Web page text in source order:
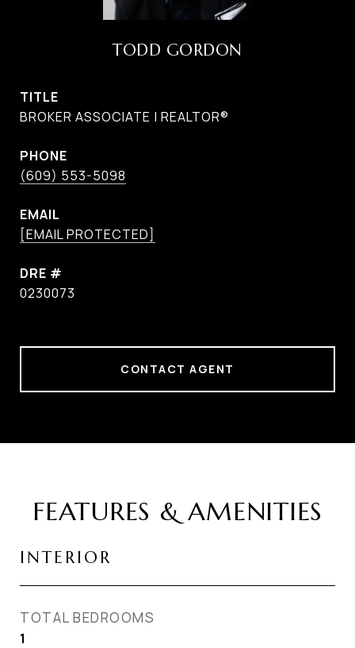
TODD GORDON
TITLE
BROKER ASSOCIATE | REALTOR®
PHONE
(609) 553-5098
EMAIL
[EMAIL PROTECTED]
DRE #
0230073
CONTACT AGENT
FEATURES & AMENITIES
INTERIOR
TOTAL BEDROOMS
1